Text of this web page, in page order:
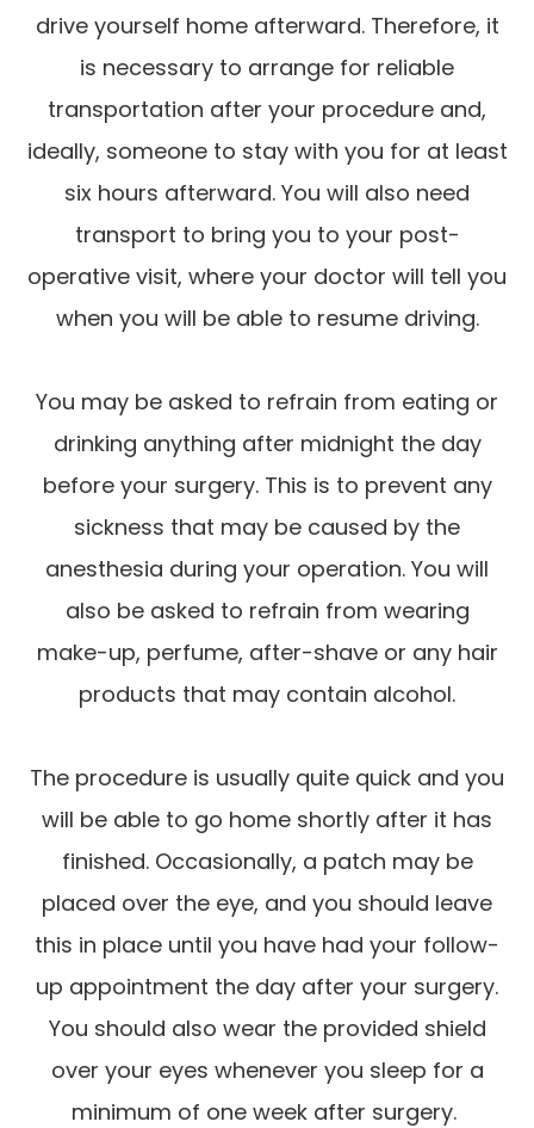
drive yourself home afterward. Therefore, it
is necessary to arrange for reliable
transportation after your procedure and,
ideally, someone to stay with you for at least
six hours afterward. You will also need
transport to bring you to your post-
operative visit, where your doctor will tell you
when you will be able to resume driving.
You may be asked to refrain from eating or
drinking anything after midnight the day
before your surgery. This is to prevent any
sickness that may be caused by the
anesthesia during your operation. You will
also be asked to refrain from wearing
make-up, perfume, after-shave or any hair
products that may contain alcohol.
The procedure is usually quite quick and you
will be able to go home shortly after it has
finished. Occasionally, a patch may be
placed over the eye, and you should leave
this in place until you have had your follow-
up appointment the day after your surgery.
You should also wear the provided shield
over your eyes whenever you sleep for a
minimum of one week after surgery.